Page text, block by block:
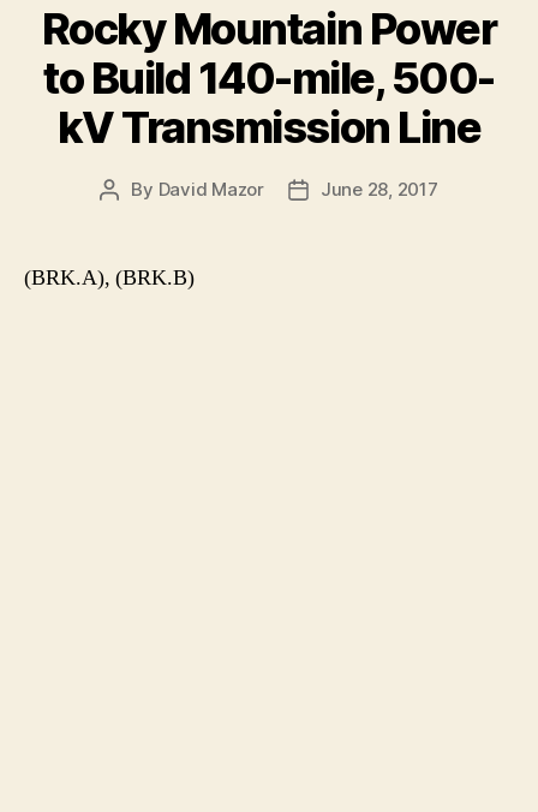
Rocky Mountain Power
to Build 140-mile, 500-
kV Transmission Line
Post
By David Mazor
PostJune 28, 2017
(BRK.A), (BRK.B)